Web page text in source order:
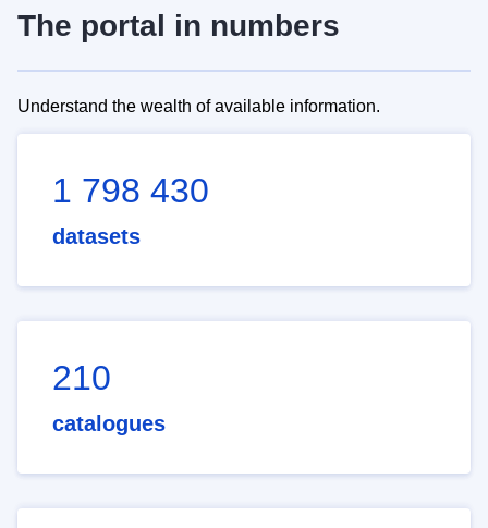
The portal in numbers
Understand the wealth of available information.
1 798 430
datasets
210
catalogues